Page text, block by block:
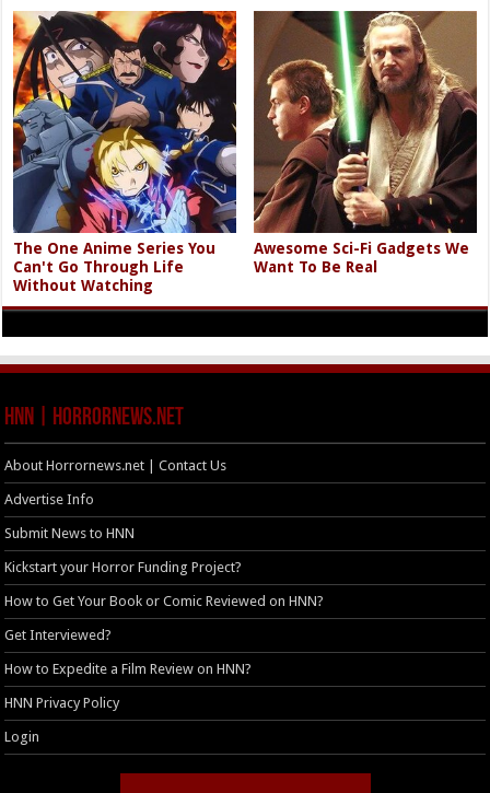
The One Anime Series You
Can't Go Through Life
Without Watching
Awesome Sci-Fi Gadgets We
Want To Be Real
HNN | HorrorNews.net
About Horrornews.net | Contact Us
Advertise Info
Submit News to HNN
Kickstart your Horror Funding Project?
How to Get Your Book or Comic Reviewed on HNN?
Get Interviewed?
How to Expedite a Film Review on HNN?
HNN Privacy Policy
Login